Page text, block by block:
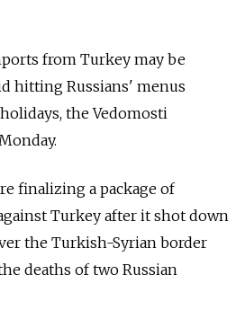
from Turkey may be
hitting Russians' menus
the Vedomosti
finalizing a package of
Turkey after it shot down
the Turkish-Syrian border
deaths of two Russian